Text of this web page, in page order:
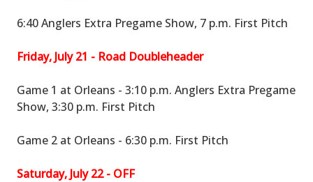
6:40 Anglers Extra Pregame Show, 7 p.m. First Pitch
Friday, July 21 - Road Doubleheader
Game 1 at Orleans - 3:10 p.m. Anglers Extra Pregame
Show, 3:30 p.m. First Pitch
Game 2 at Orleans - 6:30 p.m. First Pitch
Saturday, July 22 - OFF